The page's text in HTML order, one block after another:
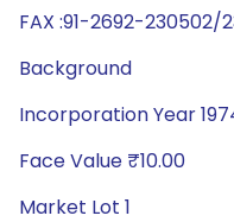
FAX :91-2692-230502/
Background
Incorporation Year
Face Value ₹10.00
Market Lot 1